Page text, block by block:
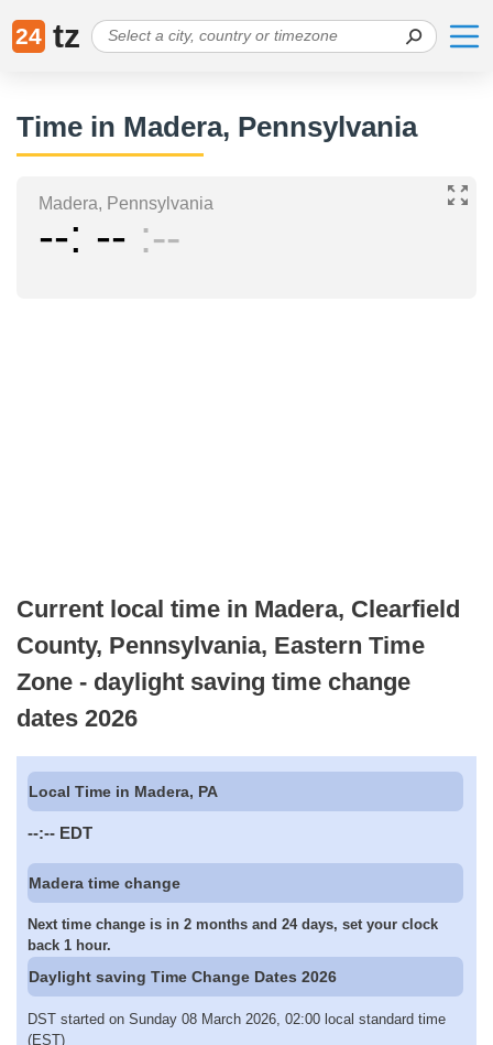
24 tz
Time in Madera, Pennsylvania
Madera, Pennsylvania
-- -- --
Current local time in Madera, Clearfield
County, Pennsylvania, Eastern Time
Zone - daylight saving time change
dates 2026
Local Time in Madera, PA
--:-- EDT
Madera time change
Next time change is in 2 months and 24 days, set your clock
back 1 hour.
Daylight saving Time Change Dates 2026
DST started on Sunday 08 March 2026, 02:00 local standard time
(EST)